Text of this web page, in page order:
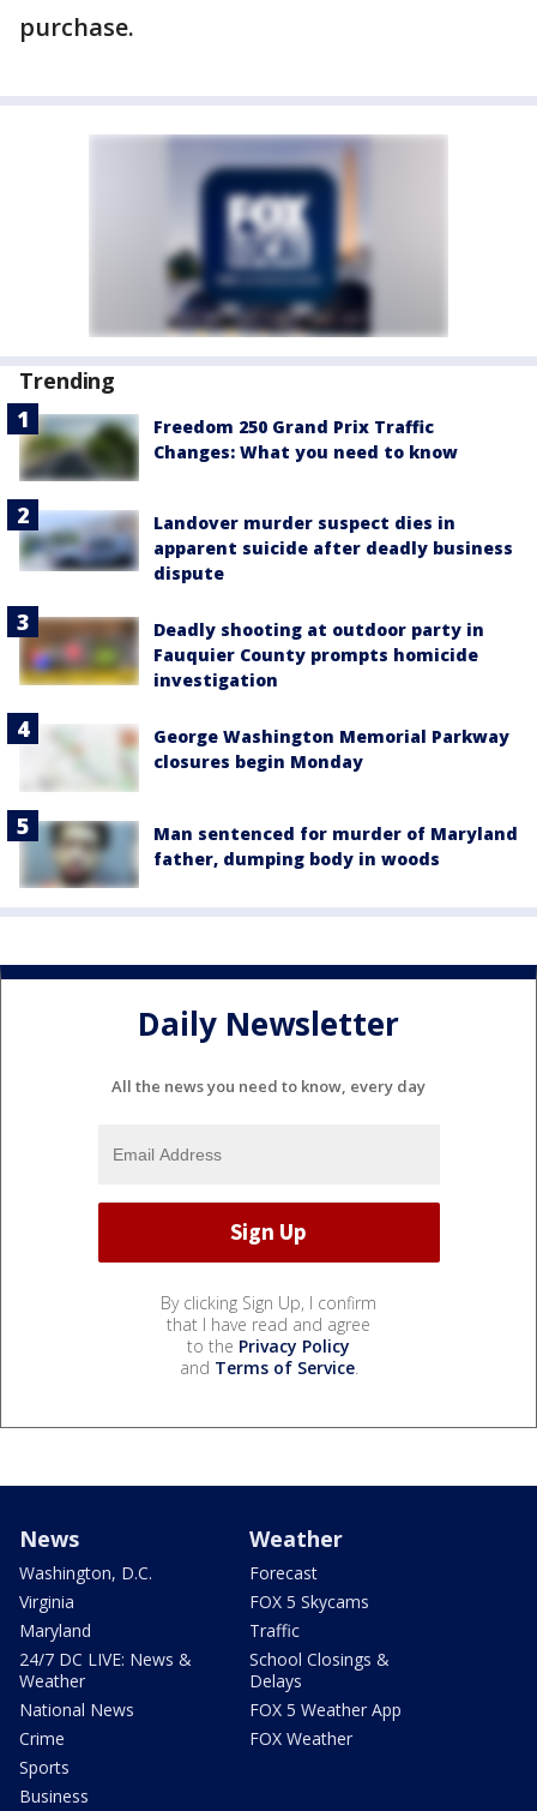
purchase.
Trending
Freedom 250 Grand Prix Traffic
Changes: What you need to know
Landover murder suspect dies in
apparent suicide after deadly business
dispute
Deadly shooting at outdoor party in
Fauquier County prompts homicide
investigation
George Washington Memorial Parkway
closures begin Monday
Man sentenced for murder of Maryland
father, dumping body in woods
Daily Newsletter
All the news you need to know, every day
By clicking Sign Up, I confirm
that I have read and agree
to the Privacy Policy
and Terms of Service.
News
Washington, D.C.
Virginia
Maryland
24/7 DC LIVE: News &
Weather
National News
Crime
Sports
Business
Weather
Forecast
FOX 5 Skycams
Traffic
School Closings &
Delays
FOX 5 Weather App
FOX Weather